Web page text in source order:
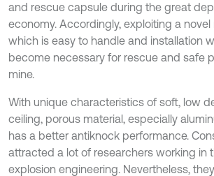
and rescue capsule during the great
economy. Accordingly, exploiting a
which is easy to handle and installation
become necessary for rescue and safe
mine.
With unique characteristics of soft, low
ceiling, porous material, especially
has a better antiknock performance.
attracted a lot of researchers working in
explosion engineering. Nevertheless,